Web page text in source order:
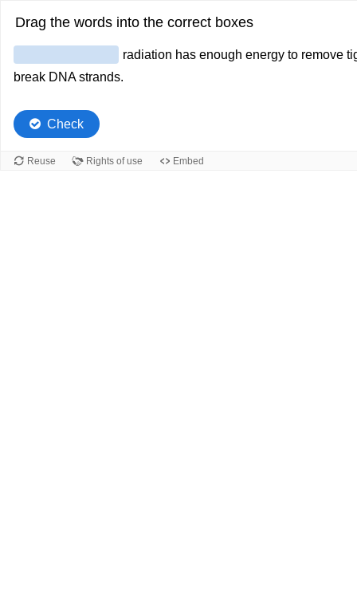
Drag the words into the correct boxes
radiation has enough energy to remove
break DNA strands.
Check
Reuse Rights of use Embed